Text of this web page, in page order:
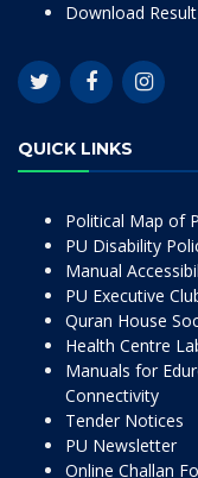
Download
QUICK LINKS
Political Map of
PU Disability
Manual
PU Executive
Quran House
Health Centre
Manuals for
Connectivity
Tender Notices
PU Newsletter
Online Challan